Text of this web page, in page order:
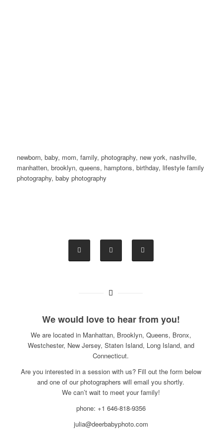
newborn, baby, mom, family, photography, new york, nashville,
manhatten, brooklyn, queens, hamptons, birthday, lifestyle family
photography, baby photography
We would love to hear from you!
We are located in Manhattan, Brooklyn, Queens, Bronx,
Westchester, New Jersey, Staten Island, Long Island, and
Connecticut.
Are you interested in a session with us? Fill out the form below
and one of our photographers will email you shortly.
We can’t wait to meet your family!
phone: +1 646-818-9356
julia@deerbabyphoto.com